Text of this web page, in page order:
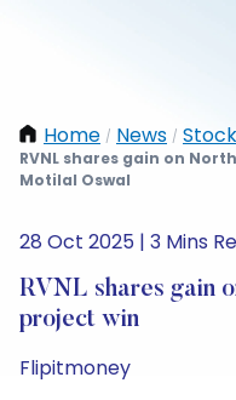
Home / News /
RVNL shares gain on
Motilal Oswal
28 Oct 2025 | 3 Mins
RVNL shares gain
project win
Flipitmoney